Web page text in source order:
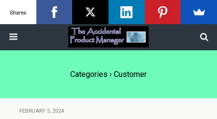
Categories › Customer
FEBRUARY 5, 2024
Shares